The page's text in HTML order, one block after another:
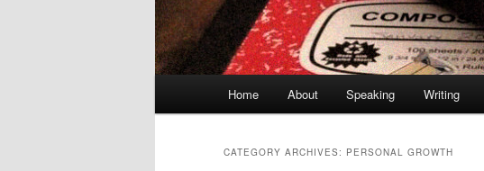
Home About Speaking Writing
CATEGORY ARCHIVES: PERSONAL GROWTH